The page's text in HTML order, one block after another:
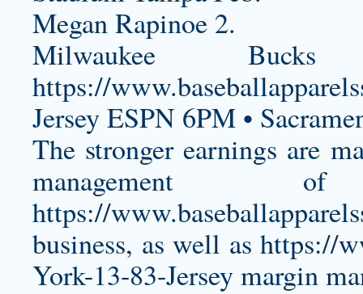
Megan Rapinoe 2.
Milwaukee
https://
JerseyESPN 6PM •
The stronger earnings are
management
https://
business, as well as https://
York-13-83-Jerseymargin